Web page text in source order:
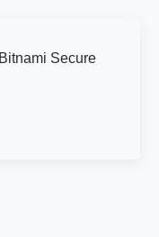
Secure